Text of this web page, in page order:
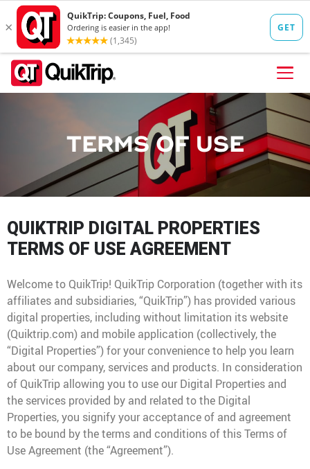
Skip to content
Pizzas Lunch / Dinner
Breakfast Pretzels
Grab & Go Frozen Treats
FUEL
QT PAY
QT CARDS
QT MOBILE APP
QUIKTRIP SHOP
QT Mobile App
Download the app and start
enjoying great features
CAREERS
Careers Home
COMMUNITY
TERMS OF USE
QUIKTRIP DIGITAL PROPERTIES
TERMS OF USE AGREEMENT
Welcome to QuikTrip! QuikTrip Corporation (together with its
affiliates and subsidiaries, “QuikTrip”) has provided various
digital properties, including without limitation its website
(Quiktrip.com) and mobile application (collectively, the
“Digital Properties”) for your convenience to help you learn
about our company, services and products. In consideration
of QuikTrip allowing you to use our Digital Properties and
the services provided by and related to the Digital
Properties, you signify your acceptance of and agreement
to be bound by the terms and conditions of this Terms of
Use Agreement (the “Agreement”).